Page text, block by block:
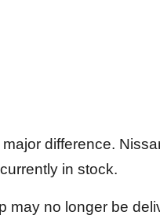
difference.
in stock.
no longer be